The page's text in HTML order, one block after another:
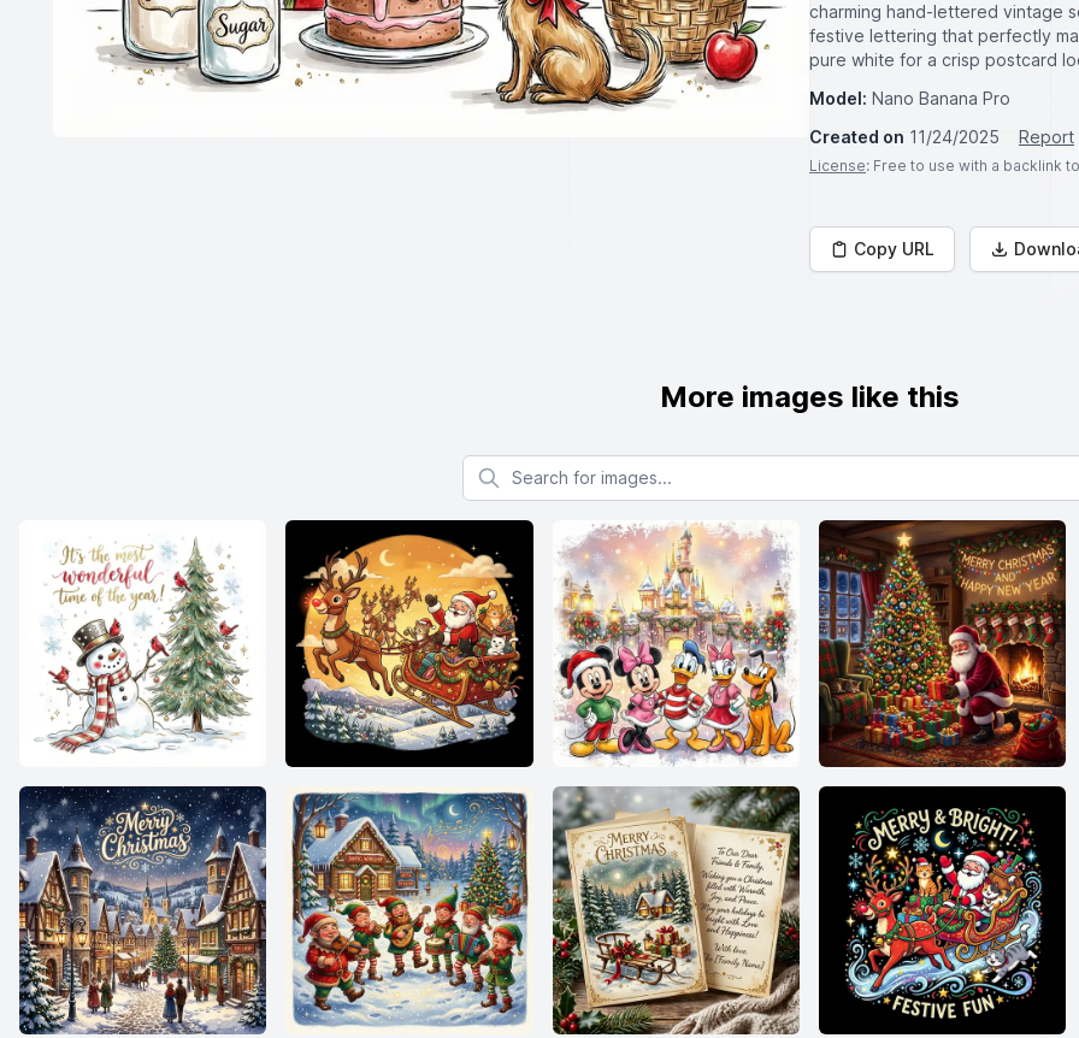
charming hand-lettered vintage
festive lettering that perfectly
pure white for a crisp postcard
Model: Nano Banana Pro
Created on 11/24/2025 Report
License: Free to use with a backlink
Copy URL
More images like this
Search for images